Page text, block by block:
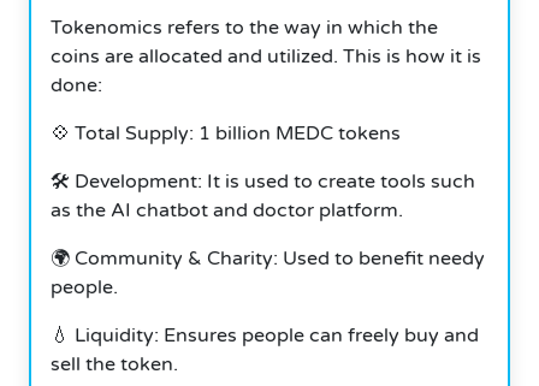
Tokenomics refers to the way in which the
coins are allocated and utilized. This is how it is
done:
💠 Total Supply: 1 billion MEDC tokens
🛠️ Development: It is used to create tools such
as the AI chatbot and doctor platform.
🌍 Community & Charity: Used to benefit needy
people.
💧 Liquidity: Ensures people can freely buy and
sell the token.